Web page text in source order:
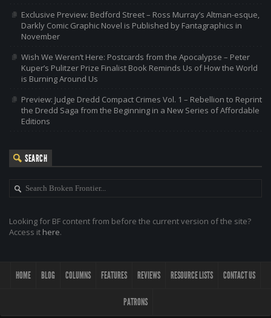
Exclusive Preview: Bedford Street – Ross Murray’s Altman-esque,
Darkly Comic Graphic Novel is Published by Fantagraphics in
November
Wish We Weren’t Here: Postcards from the Apocalypse – Peter
Kuper’s Pulitzer Prize Finalist Book Reminds Us of How the World
is Burning Around Us
Preview: Judge Dredd Compact Crimes Vol. 1 – Rebellion to Reprint
the Dredd Saga from the Beginning in a New Series of Affordable
Editions
SEARCH
Looking for BF content from before the current version of the site?
Access it here.
HOME BLOG COLUMNS FEATURES REVIEWS RESOURCE LISTS CONTACT US
PATRONS